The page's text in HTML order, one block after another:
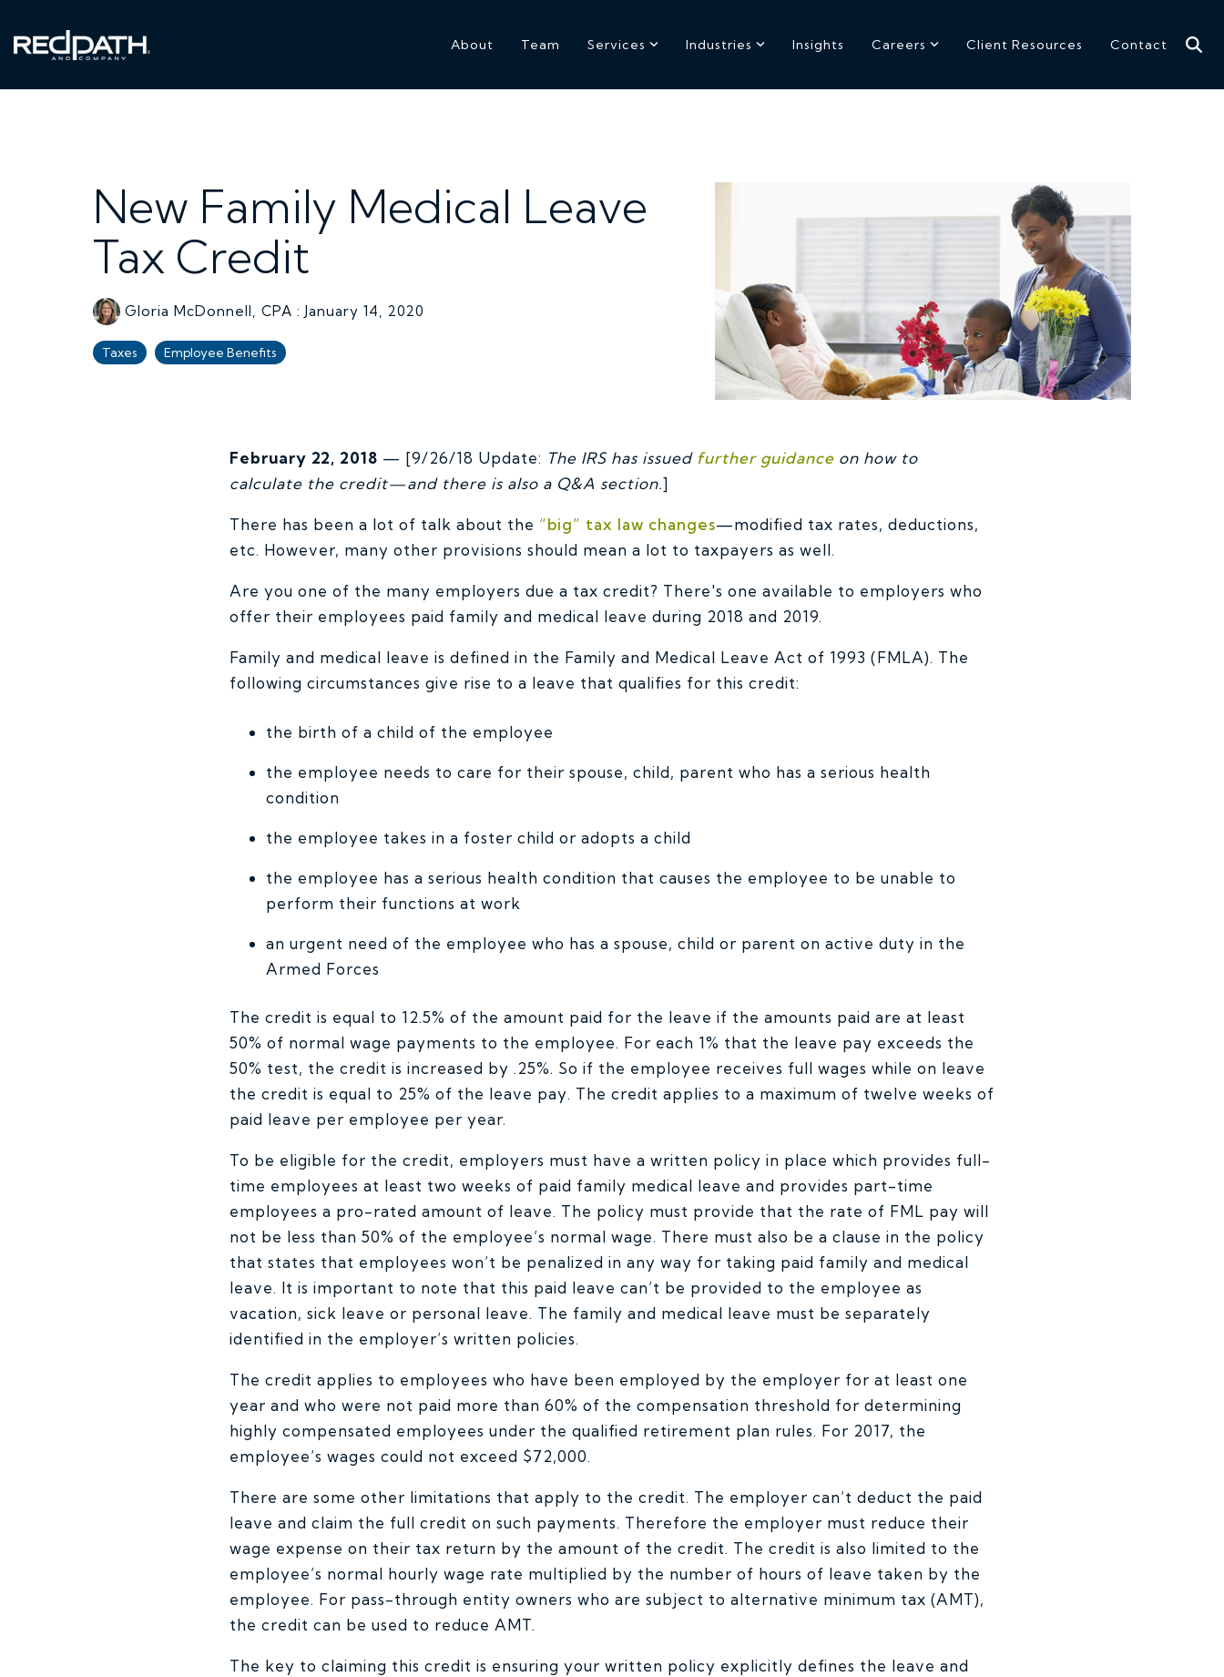
the
main
About Team Services Industries Insights Careers Client Resources Contact
New Family Medical Leave
Tax Credit
Gloria McDonnell, CPA : January 14, 2020
Taxes Employee Benefits
February 22, 2018 — [9/26/18 Update: The IRS has issued further guidance on how to
calculate the credit—and there is also a Q&A section.]
There has been a lot of talk about the “big” tax law changes—modified tax rates, deductions,
etc. However, many other provisions should mean a lot to taxpayers as well.
Are you one of the many employers due a tax credit? There's one available to employers who
offer their employees paid family and medical leave during 2018 and 2019.
Family and medical leave is defined in the Family and Medical Leave Act of 1993 (FMLA). The
following circumstances give rise to a leave that qualifies for this credit:
the birth of a child of the employee
the employee needs to care for their spouse, child, parent who has a serious health
condition
the employee takes in a foster child or adopts a child
the employee has a serious health condition that causes the employee to be unable to
perform their functions at work
an urgent need of the employee who has a spouse, child or parent on active duty in the
Armed Forces
The credit is equal to 12.5% of the amount paid for the leave if the amounts paid are at least
50% of normal wage payments to the employee. For each 1% that the leave pay exceeds the
50% test, the credit is increased by .25%. So if the employee receives full wages while on leave
the credit is equal to 25% of the leave pay. The credit applies to a maximum of twelve weeks of
paid leave per employee per year.
To be eligible for the credit, employers must have a written policy in place which provides full-
time employees at least two weeks of paid family medical leave and provides part-time
employees a pro-rated amount of leave. The policy must provide that the rate of FML pay will
not be less than 50% of the employee’s normal wage. There must also be a clause in the policy
that states that employees won’t be penalized in any way for taking paid family and medical
leave. It is important to note that this paid leave can’t be provided to the employee as
vacation, sick leave or personal leave. The family and medical leave must be separately
identified in the employer’s written policies.
The credit applies to employees who have been employed by the employer for at least one
year and who were not paid more than 60% of the compensation threshold for determining
highly compensated employees under the qualified retirement plan rules. For 2017, the
employee’s wages could not exceed $72,000.
There are some other limitations that apply to the credit. The employer can’t deduct the paid
leave and claim the full credit on such payments. Therefore the employer must reduce their
wage expense on their tax return by the amount of the credit. The credit is also limited to the
employee’s normal hourly wage rate multiplied by the number of hours of leave taken by the
employee. For pass-through entity owners who are subject to alternative minimum tax (AMT),
the credit can be used to reduce AMT.
The key to claiming this credit is ensuring your written policy explicitly defines the leave and